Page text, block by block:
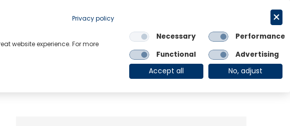
Links
OE Group Client Login
Privacy policy
website experience. For more
Necessary
Performance
Functional
Advertising
Accept all
No, adjust